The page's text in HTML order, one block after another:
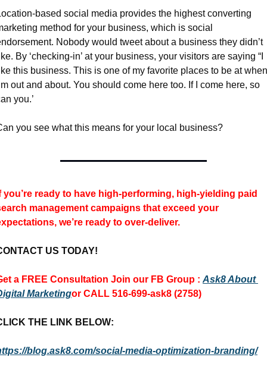
based social media provides the highest converting
method for your business, which is social
Nobody would tweet about a business they didn’t
By ‘checking-in’ at your business, your visitors are saying “I
this business. This is one of my favorite places to be at when
out and about. You should come here too. If I come here, so
you.’
you see what this means for your local business?
you’re ready to have high-performing, high-yielding paid
management campaigns that exceed your
we’re ready to over-deliver.
US TODAY!
a FREE Consultation Join our FB Group : Ask8 About
Marketingor CALL 516-699-ask8 (2758)
THE LINK BELOW:
blog.ask8.com/social-media-optimization-branding/